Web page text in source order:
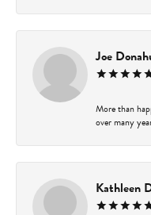
Joe
More than
over many
Kathleen